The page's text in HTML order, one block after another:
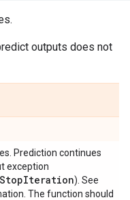
outputs does not
Prediction continues
exception
StopIteration). See
The function should